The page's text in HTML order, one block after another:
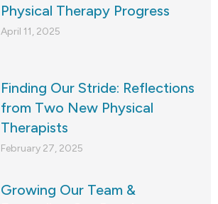
Physical Therapy Progress
April 11, 2025
Finding Our Stride: Reflections
from Two New Physical
Therapists
February 27, 2025
Growing Our Team &